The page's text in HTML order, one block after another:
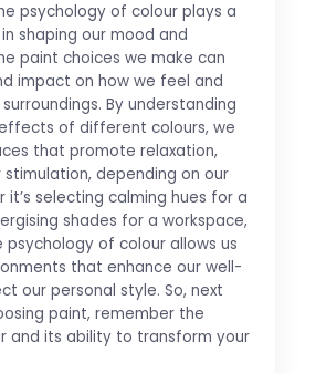
psychology of colour plays a
shaping our mood and
paint choices we make can
impact on how we feel and
By understanding
of different colours, we
that promote relaxation,
depending on our
it’s selecting calming hues for a
shades for a workspace,
psychology of colour allows us
that enhance our well-
our personal style. So, next
paint, remember the
and its ability to transform your